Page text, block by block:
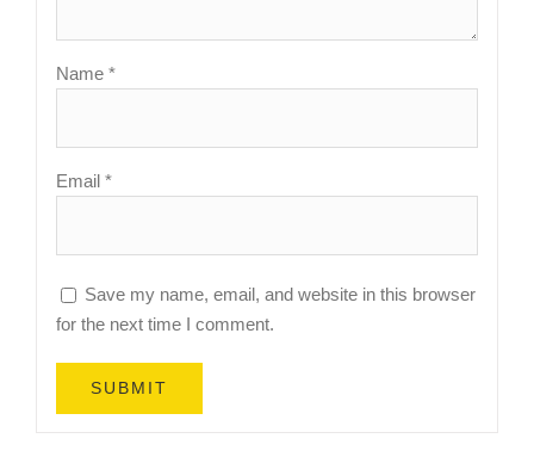
Name *
Email *
Save my name, email, and website in this browser
for the next time I comment.